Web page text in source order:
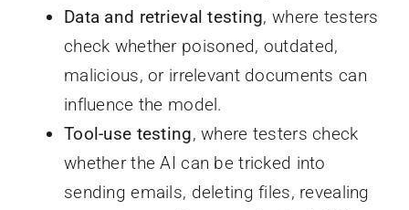
Data and retrieval testing, where testers
check whether poisoned, outdated,
malicious, or irrelevant documents can
influence the model.
Tool-use testing, where testers check
whether the AI can be tricked into
sending emails, deleting files, revealing